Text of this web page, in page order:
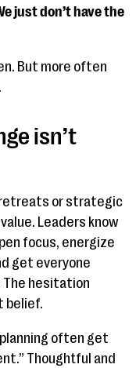
just don’t have the
But more often
isn’t
retreats or strategic
Leaders know
focus, energize
get everyone
The hesitation
belief.
often get
Thoughtful and